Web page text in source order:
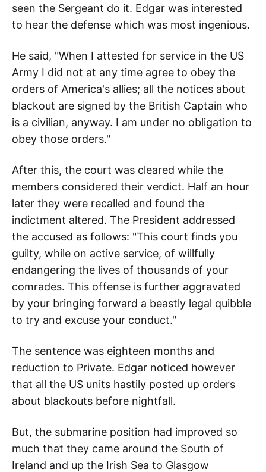
seen the Sergeant do it. Edgar was interested
to hear the defense which was most ingenious.
He said, "When I attested for service in the US
Army I did not at any time agree to obey the
orders of America's allies; all the notices about
blackout are signed by the British Captain who
is a civilian, anyway. I am under no obligation to
obey those orders."
After this, the court was cleared while the
members considered their verdict. Half an hour
later they were recalled and found the
indictment altered. The President addressed
the accused as follows: "This court finds you
guilty, while on active service, of willfully
endangering the lives of thousands of your
comrades. This offense is further aggravated
by your bringing forward a beastly legal quibble
to try and excuse your conduct."
The sentence was eighteen months and
reduction to Private. Edgar noticed however
that all the US units hastily posted up orders
about blackouts before nightfall.
But, the submarine position had improved so
much that they came around the South of
Ireland and up the Irish Sea to Glasgow